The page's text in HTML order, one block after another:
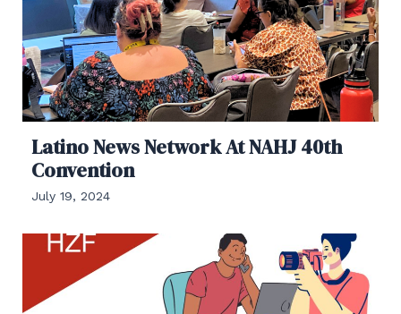
Latino News Network At NAHJ 40th
Convention
July 19, 2024